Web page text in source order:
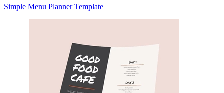
Simple Menu Planner Template